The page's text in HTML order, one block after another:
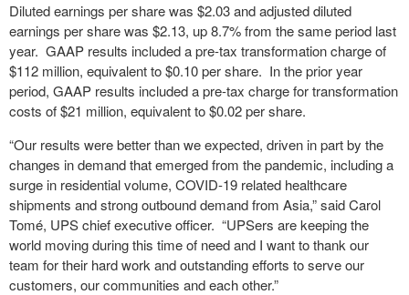
Diluted earnings per share was $2.03 and adjusted diluted
earnings per share was $2.13, up 8.7% from the same period last
year. GAAP results included a pre-tax transformation charge of
$112 million, equivalent to $0.10 per share. In the prior year
period, GAAP results included a pre-tax charge for transformation
costs of $21 million, equivalent to $0.02 per share.
“Our results were better than we expected, driven in part by the
changes in demand that emerged from the pandemic, including a
surge in residential volume, COVID-19 related healthcare
shipments and strong outbound demand from Asia,” said Carol
Tomé, UPS chief executive officer. “UPSers are keeping the
world moving during this time of need and I want to thank our
team for their hard work and outstanding efforts to serve our
customers, our communities and each other.”